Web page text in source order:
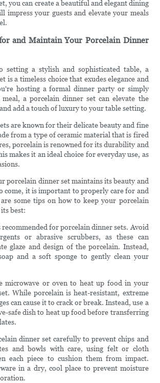
you can create a beautiful and elegant dining
impress your guests and elevate your meals
and Maintain Your Porcelain Dinner
setting a stylish and sophisticated table, a
is a timeless choice that exudes elegance and
hosting a formal dinner party or simply
a porcelain dinner set can elevate the
add a touch of luxury to your table setting.
are known for their delicate beauty and fine
from a type of ceramic material that is fired
porcelain is renowned for its durability and
makes it an ideal choice for everyday use, as
porcelain dinner set maintains its beauty and
come, it is important to properly care for and
some tips on how to keep your porcelain
best:
recommended for porcelain dinner sets. Avoid
or abrasive scrubbers, as these can
glaze and design of the porcelain. Instead,
and a soft sponge to gently clean your
microwave or oven to heat up food in your
While porcelain is heat-resistant, extreme
can cause it to crack or break. Instead, use a
safe dish to heat up food before transferring
dinner set carefully to prevent chips and
and bowls with care, using felt or cloth
each piece to cushion them from impact.
in a dry, cool place to prevent moisture